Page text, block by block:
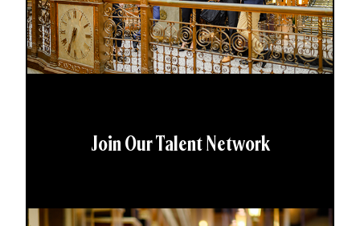
Join Our Talent Network